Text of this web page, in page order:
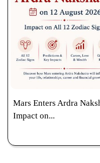
Mars Enters Ardra
Impact on...